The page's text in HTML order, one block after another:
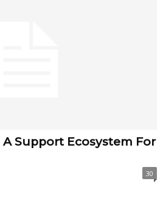
Support Ecosystem For
30